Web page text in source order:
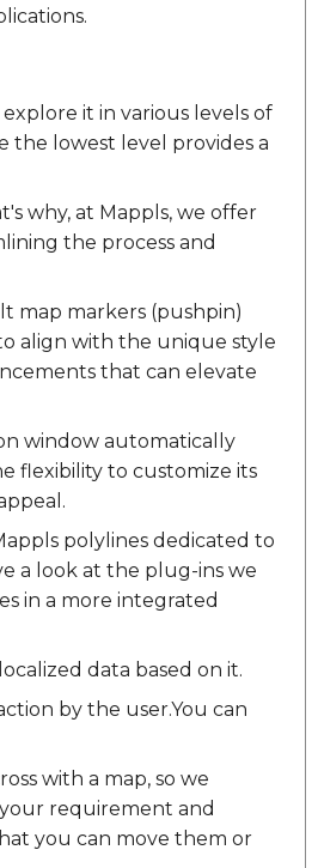
it in various levels of
the lowest level provides a
why, at Mappls, we offer
the process and
map markers (pushpin)
align with the unique style
that can elevate
window automatically
flexibility to customize its
polylines dedicated to
a look at the plug-ins we
in a more integrated
data based on it.
by the user.You can
with a map, so we
requirement and
you can move them or